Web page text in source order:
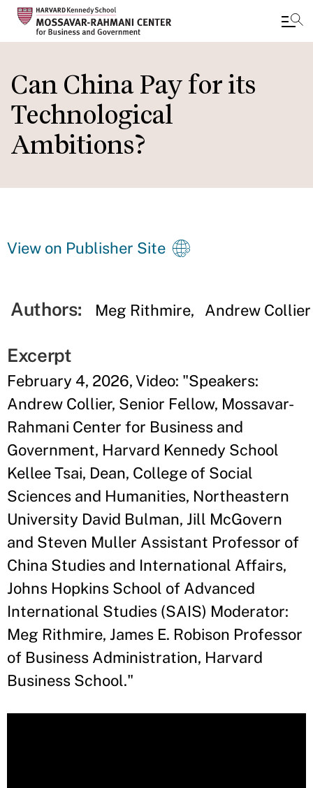
main
content
Can China Pay for its
Technological
Ambitions?
View on Publisher Site
Authors: Meg Rithmire Andrew Collier
Excerpt
February 4, 2026, Video: "Speakers:
Andrew Collier, Senior Fellow, Mossavar-
Rahmani Center for Business and
Government, Harvard Kennedy School
Kellee Tsai, Dean, College of Social
Sciences and Humanities, Northeastern
University David Bulman, Jill McGovern
and Steven Muller Assistant Professor of
China Studies and International Affairs,
Johns Hopkins School of Advanced
International Studies (SAIS) Moderator:
Meg Rithmire, James E. Robison Professor
of Business Administration, Harvard
Business School."